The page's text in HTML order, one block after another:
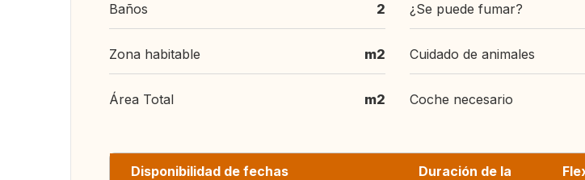
Baños 2
Zona habitable m2
Área Total m2
¿Se puede fumar?
Cuidado de animales
Coche necesario
Disponibilidad de fechas
Duración de la